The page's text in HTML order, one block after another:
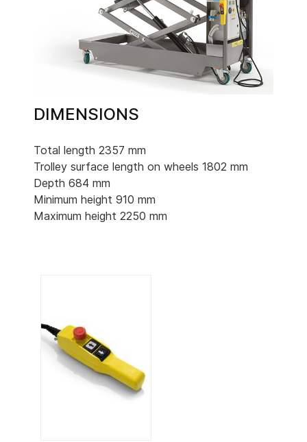
DIMENSIONS
Total length 2357 mm
Trolley surface length on wheels 1802 mm
Depth 684 mm
Minimum height 910 mm
Maximum height 2250 mm